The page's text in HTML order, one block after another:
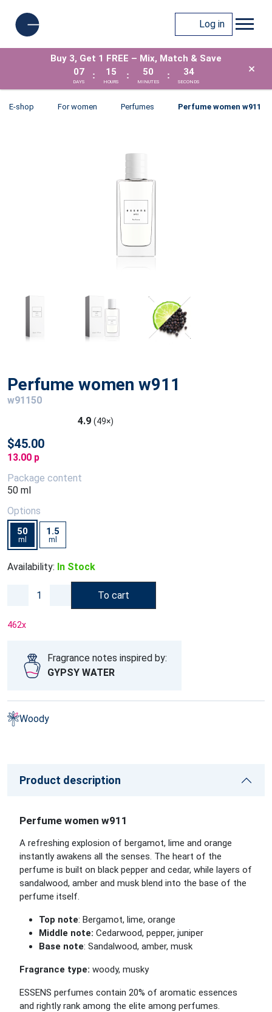
Log in
Buy 3, Get 1 FREE – Mix, Match & Save
07
DAYS
: 15
HOURS
: 50
MINUTES
: 34
SECONDS
×
E-shop For women Perfumes Perfume women w911
Perfume women w911
w91150
4.9 (49×)
$45.00
13.00 p
Package content
50 ml
Options
50
ml
1.5
ml
Availability: In Stock
To cart
462x
Fragrance notes inspired by:
GYPSY WATER
Woody
Product description
Perfume women w911
A refreshing explosion of bergamot, lime and orange
instantly awakens all the senses. The heart of the
perfume is built on black pepper and cedar, while layers of
sandalwood, amber and musk blend into the base of the
perfume itself.
Top note: Bergamot, lime, orange
Middle note: Cedarwood, pepper, juniper
Base note: Sandalwood, amber, musk
Fragrance type: woody, musky
ESSENS perfumes contain 20% of aromatic essences
and rightly rank among the elite among perfumes.